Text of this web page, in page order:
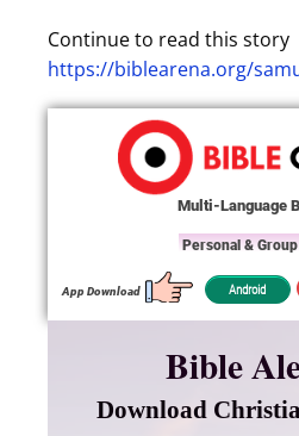
Continue to read this story
https://biblearena.org/
Android
Multi-Language
Personal &
App Download
Bible
Download